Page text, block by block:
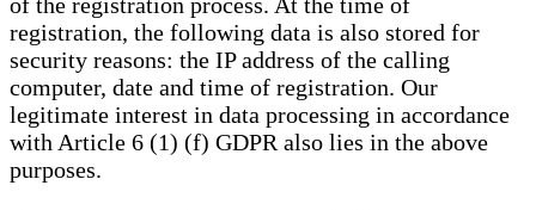
of the registration process. At the time of
registration, the following data is also stored for
security reasons: the IP address of the calling
computer, date and time of registration. Our
legitimate interest in data processing in accordance
with Article 6 (1) (f) GDPR also lies in the above
purposes.